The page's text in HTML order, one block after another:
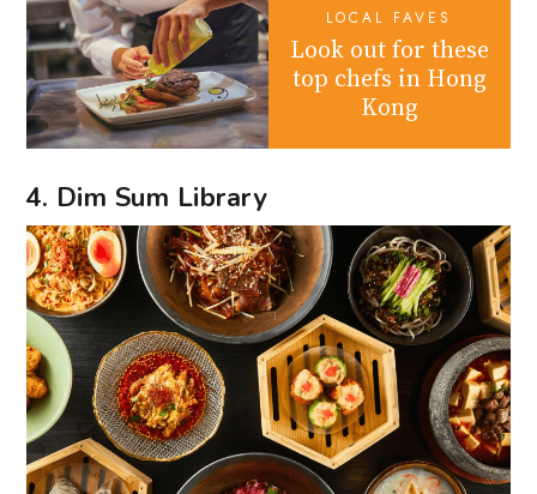
LOCAL FAVES
Look out for these
top chefs in Hong
Kong
4. Dim Sum Library